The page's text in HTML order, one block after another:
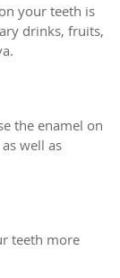
your teeth is
drinks, fruits,
the enamel on
well as
teeth more